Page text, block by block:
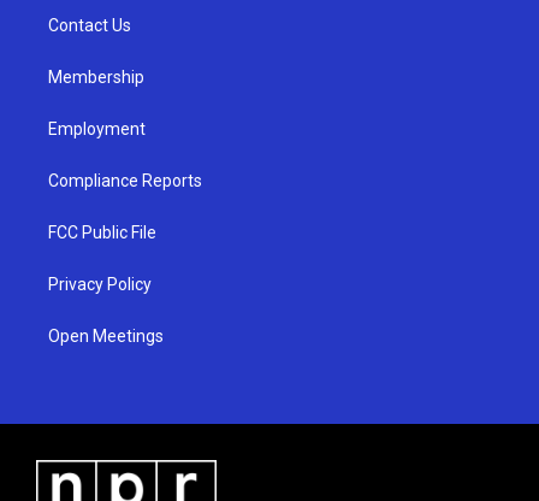
a
Contact Us
Membership
Employment
Compliance Reports
FCC Public File
Privacy Policy
Open Meetings